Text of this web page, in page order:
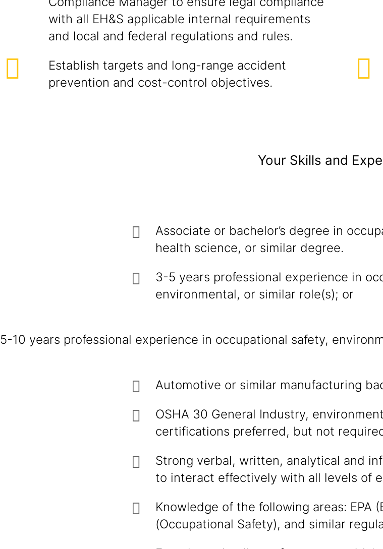
with all EH&S applicable internal requirements
and local and federal regulations and rules.
Establish targets and long-range accident
prevention and cost-control objectives.
Your Skills and
Associate or bachelor’s degree in
health science, or similar degree.
3-5 years professional experience in
environmental, or similar role(s); or
5-10 years professional experience in occupational safety,
Automotive or similar manufacturing
OSHA 30 General Industry,
certifications preferred, but not
Strong verbal, written, analytical and
to interact effectively with all levels of
Knowledge of the following areas: EPA
(Occupational Safety), and similar